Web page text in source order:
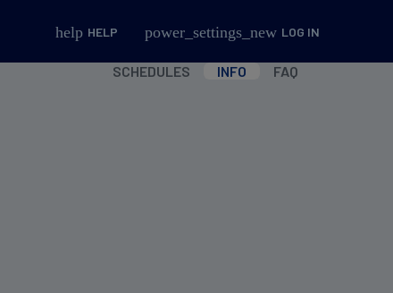
help HELP power_settings_new LOG IN
SCHEDULES INFO FAQ